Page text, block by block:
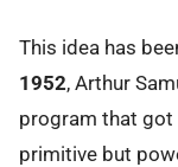
This idea has
1952, Arthur
program that
primitive but